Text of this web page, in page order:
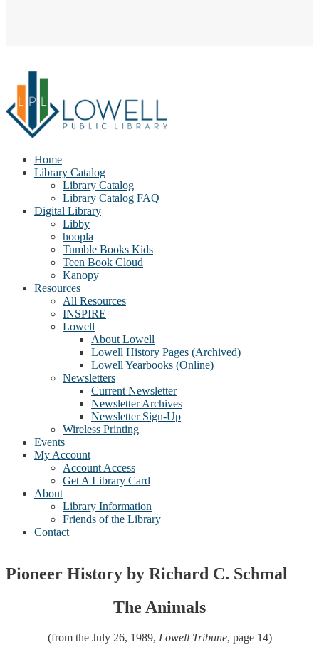
Home
Library Catalog
Library Catalog
Library Catalog FAQ
Digital Library
Libby
hoopla
Tumble Books Kids
Teen Book Cloud
Kanopy
Resources
All Resources
INSPIRE
Lowell
About Lowell
Lowell History Pages (Archived)
Lowell Yearbooks (Online)
Newsletters
Current Newsletter
Newsletter Archives
Newsletter Sign-Up
Wireless Printing
Events
My Account
Account Access
Get A Library Card
About
Library Information
Friends of the Library
Contact
Pioneer History by Richard C. Schmal
The Animals
(from the July 26, 1989, Lowell Tribune, page 14)